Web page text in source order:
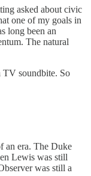
asked about civic
one of my goals in
long been an
The natural
TV soundbite. So
an era. The Duke
Lewis was still
was still a